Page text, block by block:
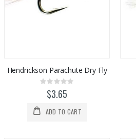
Hendrickson Parachute Dry Fly
Rating:
0%$3.65
ADD TO CART